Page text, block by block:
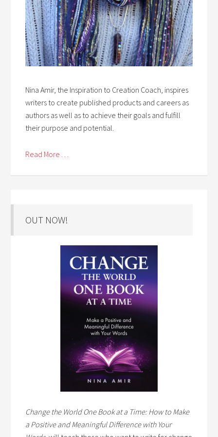
Nina Amir, the Inspiration to Creation Coach, inspires
writers to create published products and careers as
authors as well as to achieve their goals and fulfill
their purpose and potential.
Read More . . .
OUT NOW!
Change the World One Book at a Time: How to Make
a Positive and Meaningful Difference with Your